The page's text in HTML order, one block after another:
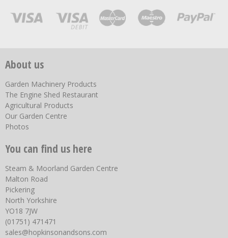
About us
Garden Machinery Products
The Engine Shed Restaurant
Agricultural Products
Our Garden Centre
Photos
You can find us here
Steam & Moorland Garden Centre
Malton Road
Pickering
North Yorkshire
YO18 7JW
(01751) 471471
sales@hopkinsonandsons.com